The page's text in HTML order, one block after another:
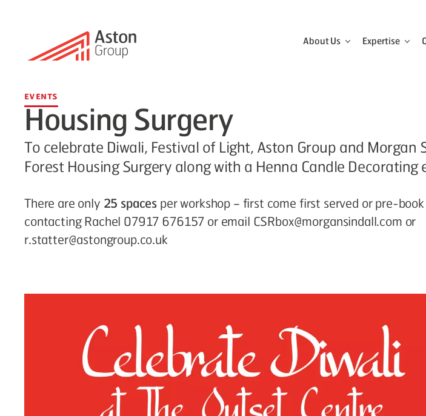
About Us View the About Us
Expertise
Events
Housing Surgery
To celebrate Diwali, Festival of Light, Aston Group and Morgan
Forest Housing Surgery along with a Henna Candle Decorating
There are only 25 spaces per workshop – first come first served or pre-
contacting Rachel 07917 676157 or email CSRbox@morgansindall.com or
r.statter@astongroup.co.uk